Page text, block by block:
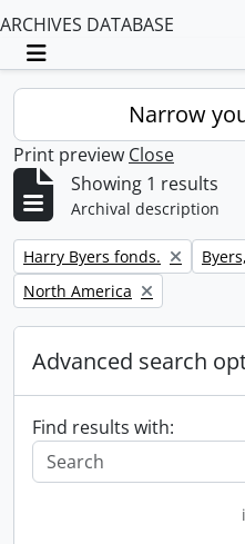
ARCHIVES DATABASE
Toggle navigation
Narrow
Print preview Close
Showing 1 results
Archival description
Remove filter:
Harry Byers fonds.
Remove filter:
North America
Advanced search
Find results with: